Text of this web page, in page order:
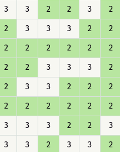
3 3 2 2 3 2
2 3 3 3 2 2
2 2 2 2 2 2
2 2 3 3 3 2
2 3 3 2 2 2
2 2 2 2 2 2
3 3 3 2 2 3
3 3 2 3 3 2